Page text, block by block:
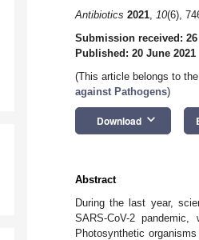
Antibiotics 2021, 10(6),
Submission received:
Published: 20 June 2021
(This article belongs to
against Pathogens)
Download keyboard_arrow_down
Abstract
During the last year,
SARS-CoV-2
Photosynthetic